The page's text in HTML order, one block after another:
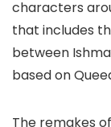
characters
that includes
between
based on
The remakes